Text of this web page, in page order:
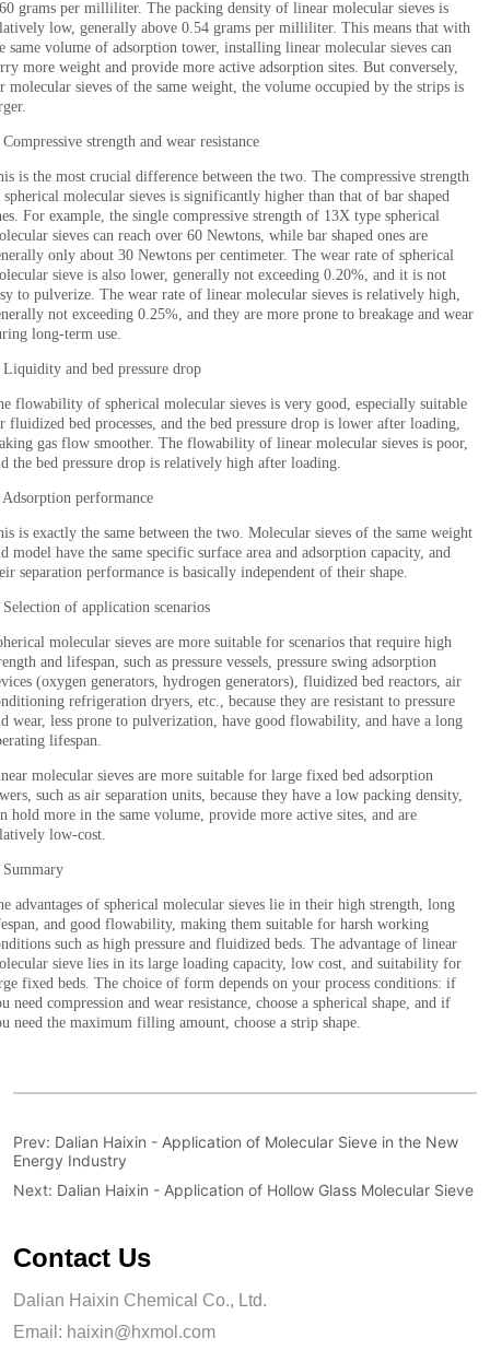
Prev: Dalian Haixin - Application of Molecular Sieve in the New
Energy Industry
Next: Dalian Haixin - Application of Hollow Glass Molecular Sieve
Contact Us
Dalian Haixin Chemical Co., Ltd.
Email: haixin@hxmol.com